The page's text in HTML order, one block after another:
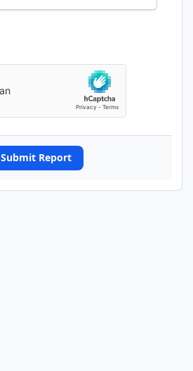
Submit Report